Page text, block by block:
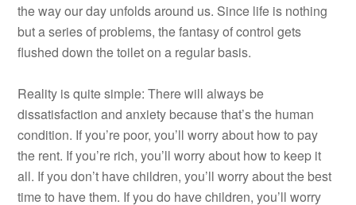
the way our day unfolds around us. Since life is nothing
but a series of problems, the fantasy of control gets
flushed down the toilet on a regular basis.
Reality is quite simple: There will always be
dissatisfaction and anxiety because that’s the human
condition. If you’re poor, you’ll worry about how to pay
the rent. If you’re rich, you’ll worry about how to keep it
all. If you don’t have children, you’ll worry about the best
time to have them. If you do have children, you’ll worry